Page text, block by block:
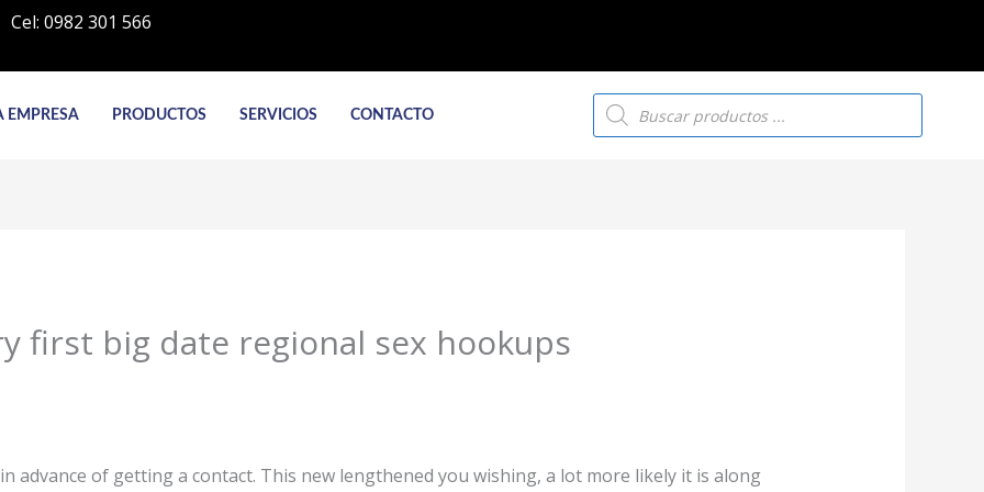
Cel: 0982 301 566
EMPRESA PRODUCTOS SERVICIOS CONTACTO
Búsqueda
de
productos
first big date regional sex hookups
advance of getting a contact. This new lengthened you wishing, a lot more likely it is along